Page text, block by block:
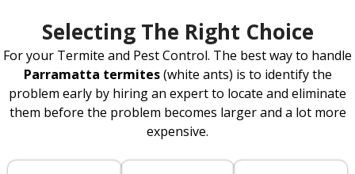
Selecting The Right Choice
For your Termite and Pest Control. The best way to handle
Parramatta termites(white ants) is to identify the
problem early by hiring an expert to locate and eliminate
them before the problem becomes larger and a lot more
expensive.